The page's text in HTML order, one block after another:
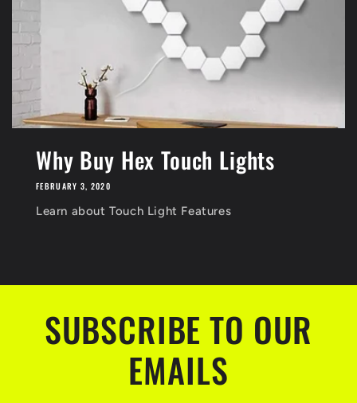
Why Buy Hex Touch Lights
FEBRUARY 3, 2020
Learn about Touch Light Features
SUBSCRIBE TO OUR
EMAILS